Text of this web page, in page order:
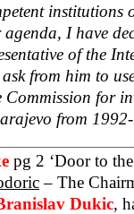
agenda, I have
of the
from him to
Commission for
from
pg 2 ‘Door to
– The
Dukic,